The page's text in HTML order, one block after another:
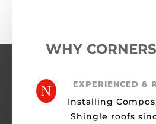
WHY
N EXPERIENCED &
Installing
Shingle roofs